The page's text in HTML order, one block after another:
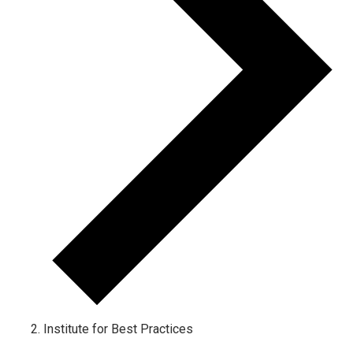
Institute for Best Practices